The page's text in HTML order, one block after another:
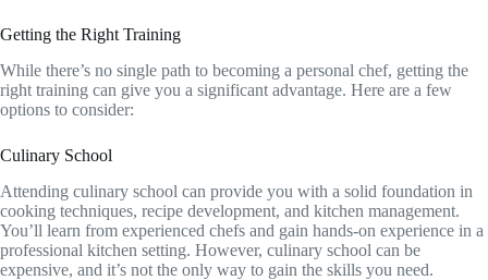
Getting the Right Training
While there’s no single path to becoming a personal chef, getting the
right training can give you a significant advantage. Here are a few
options to consider:
Culinary School
Attending culinary school can provide you with a solid foundation in
cooking techniques, recipe development, and kitchen management.
You’ll learn from experienced chefs and gain hands-on experience in a
professional kitchen setting. However, culinary school can be
expensive, and it’s not the only way to gain the skills you need.